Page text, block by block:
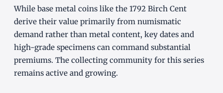
While base metal coins like the 1792 Birch Cent
derive their value primarily from numismatic
demand rather than metal content, key dates and
high-grade specimens can command substantial
premiums. The collecting community for this series
remains active and growing.